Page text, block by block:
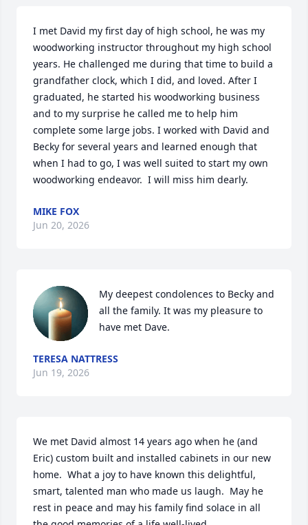
I met David my first day of high school, he was my
woodworking instructor throughout my high school
years. He challenged me during that time to build a
grandfather clock, which I did, and loved. After I
graduated, he started his woodworking business
and to my surprise he called me to help him
complete some large jobs. I worked with David and
Becky for several years and learned enough that
when I had to go, I was well suited to start my own
woodworking endeavor.  I will miss him dearly.
MIKE FOX
Jun 20, 2026
My deepest condolences to Becky and
all the family. It was my pleasure to
have met Dave.
TERESA NATTRESS
Jun 19, 2026
We met David almost 14 years ago when he (and
Eric) custom built and installed cabinets in our new
home.  What a joy to have known this delightful,
smart, talented man who made us laugh.  May he
rest in peace and may his family find solace in all